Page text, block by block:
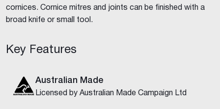
cornices. Cornice mitres and joints can be finished with a
broad knife or small tool.
Key Features
Australian Made
Licensed by Australian Made Campaign Ltd